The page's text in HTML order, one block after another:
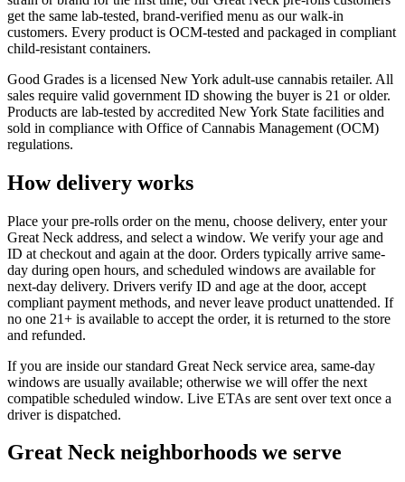
get the same lab-tested, brand-verified menu as our walk-in
customers. Every product is OCM-tested and packaged in compliant
child-resistant containers.
Good Grades is a licensed New York adult-use cannabis retailer. All
sales require valid government ID showing the buyer is 21 or older.
Products are lab-tested by accredited New York State facilities and
sold in compliance with Office of Cannabis Management (OCM)
regulations.
How delivery works
Place your pre-rolls order on the menu, choose delivery, enter your
Great Neck address, and select a window. We verify your age and
ID at checkout and again at the door. Orders typically arrive same-
day during open hours, and scheduled windows are available for
next-day delivery. Drivers verify ID and age at the door, accept
compliant payment methods, and never leave product unattended. If
no one 21+ is available to accept the order, it is returned to the store
and refunded.
If you are inside our standard Great Neck service area, same-day
windows are usually available; otherwise we will offer the next
compatible scheduled window. Live ETAs are sent over text once a
driver is dispatched.
Great Neck neighborhoods we serve